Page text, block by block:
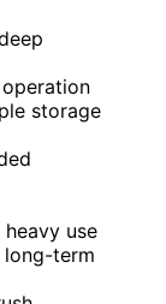
storage
use
term